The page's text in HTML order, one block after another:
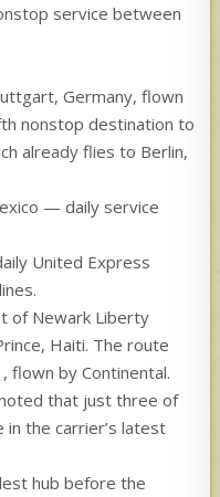
service between
Germany, flown
nonstop destination to
already flies to Berlin,
— daily service
United Express
of Newark Liberty
Haiti. The route
flown by Continental.
that just three of
in the carrier’s latest
hub before the